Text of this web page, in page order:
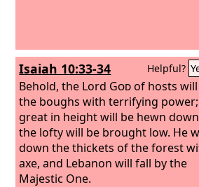
Isaiah 10:33-34 Helpful?
Behold, the Lord Godof hosts
the boughs with terrifying
great in height will be hewn
the lofty will be brought low. He
down the thickets of the forest
axe, and Lebanon will fall by the
Majestic One.